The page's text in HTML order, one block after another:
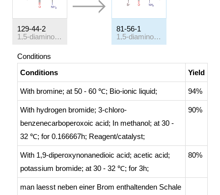
129-44-2
1,5-diaminoanthraquinone
81-56-1
1,5-diamino-2,4,6,8-tetrabromoanthracene-9,10-dione
Conditions
Conditions
Yield
With bromine; at 50 - 60 ℃; Bio-ionic liquid; 94%
With hydrogen bromide; 3-chloro-
benzenecarboperoxoic acid; In methanol; at 30 -
32 ℃; for 0.166667h; Reagent/catalyst;
90%
With 1,9-diperoxynonanedioic acid; acetic acid;
potassium bromide; at 30 - 32 ℃; for 3h;
80%
man laesst neben einer Brom enthaltenden Schale